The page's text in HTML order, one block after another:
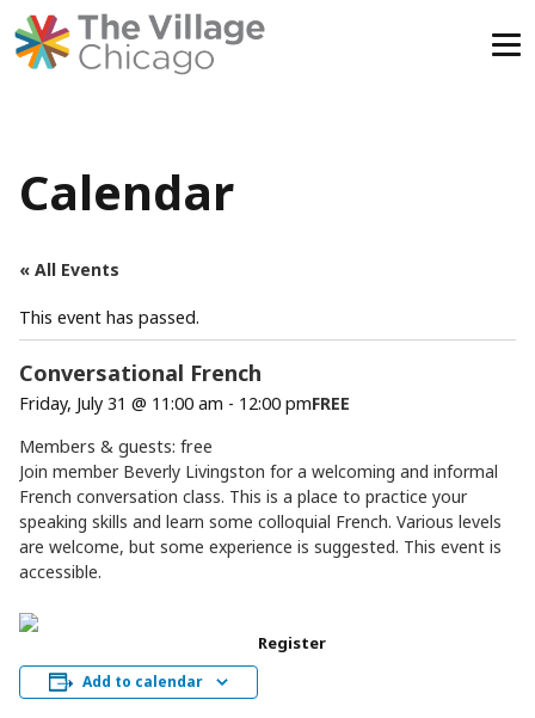
Calendar
« All Events
This event has passed.
Conversational French
Friday, July 31 @ 11:00 am - 12:00 pmFREE
Members & guests: free
Join member Beverly Livingston for a welcoming and informal
French conversation class. This is a place to practice your
speaking skills and learn some colloquial French. Various levels
are welcome, but some experience is suggested. This event is
accessible.
Add to calendar
Register